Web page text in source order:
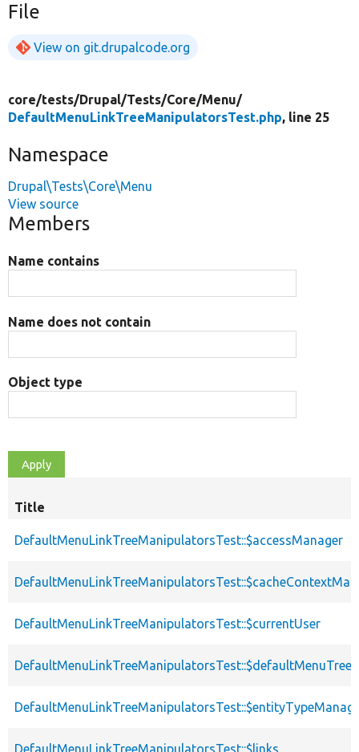
File
View on git.drupalcode.org
core/tests/Drupal/Tests/Core/Menu/
DefaultMenuLinkTreeManipulatorsTest.php, line 25
Namespace
Drupal\Tests\Core\Menu
View source
Members
Name contains
Name does not contain
Object type
Title
DefaultMenuLinkTreeManipulatorsTest::$accessManager
DefaultMenuLinkTreeManipulatorsTest::$currentUser
DefaultMenuLinkTreeManipulatorsTest::$links